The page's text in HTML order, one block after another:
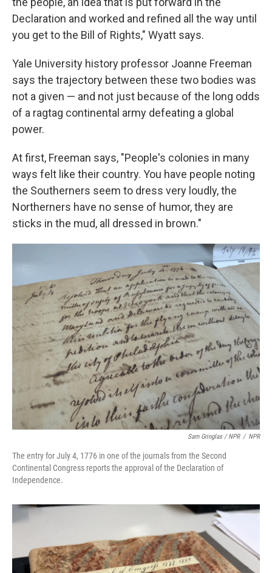
Declaration and worked and refined all the way until
you get to the Bill of Rights," Wyatt says.
Yale University history professor Joanne Freeman
says the trajectory between these two bodies was
not a given — and not just because of the long odds
of a ragtag continental army defeating a global
power.
At first, Freeman says, "People's colonies in many
ways felt like their country. You have people noting
the Southerners seem to dress very loudly, the
Northerners have no sense of humor, they are
sticks in the mud, all dressed in brown."
Sam Gringlas / NPR / NPR
The entry for July 4, 1776 in one of the journals from the Second
Continental Congress reports the approval of the Declaration of
Independence.